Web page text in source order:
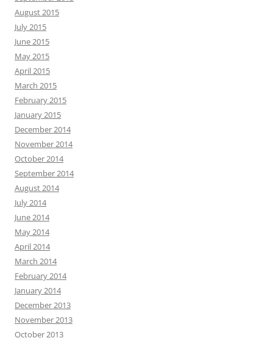
August 2015
July 2015
June 2015
May 2015
April 2015
March 2015
February 2015
January 2015
December 2014
November 2014
October 2014
September 2014
August 2014
July 2014
June 2014
May 2014
April 2014
March 2014
February 2014
January 2014
December 2013
November 2013
October 2013